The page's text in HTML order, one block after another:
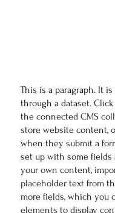
This is a paragraph. It
through a dataset.
the connected CMS
store website content,
when they submit a
set up with some
your own content,
placeholder text from
more fields, which you
elements to display